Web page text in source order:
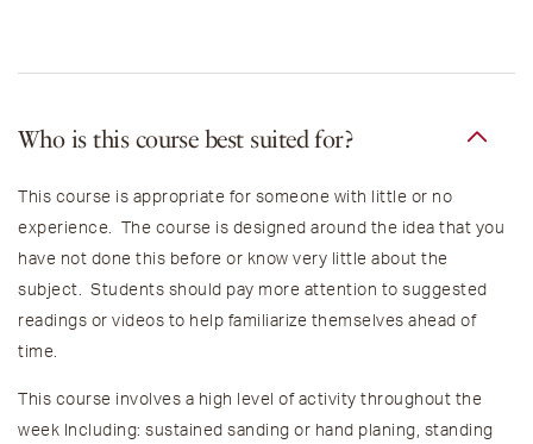
Who is this course best suited for?
This course is appropriate for someone with little or no
experience. The course is designed around the idea that you
have not done this before or know very little about the
subject. Students should pay more attention to suggested
readings or videos to help familiarize themselves ahead of
time.
This course involves a high level of activity throughout the
week Including: sustained sanding or hand planing, standing